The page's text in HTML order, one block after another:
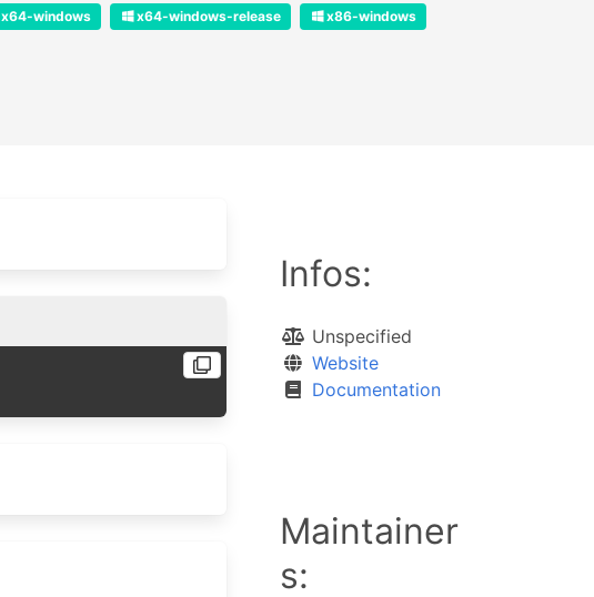
x64-windows x64-windows-release x86-windows
Infos:
Unspecified
Website
Documentation
Maintainer
s: